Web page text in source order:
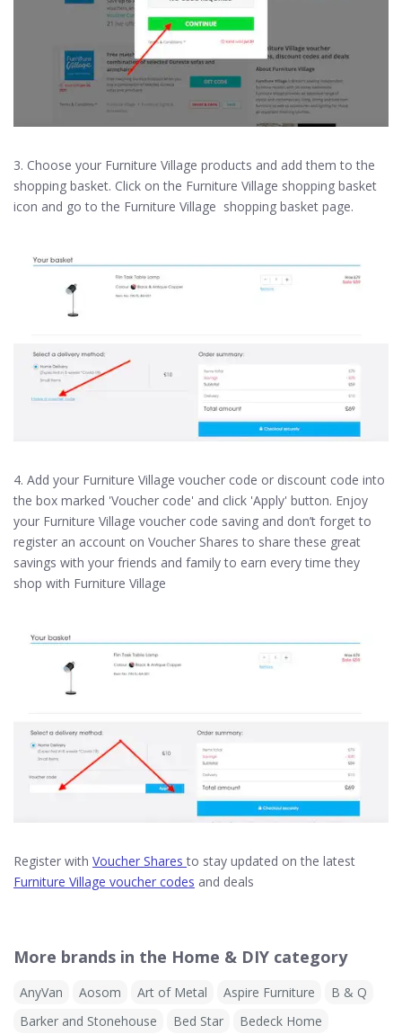
3. Choose your Furniture Village products and add them to the
shopping basket. Click on the Furniture Village shopping basket
icon and go to the Furniture Village shopping basket page.
4. Add your Furniture Village voucher code or discount code into
the box marked 'Voucher code' and click 'Apply' button. Enjoy
your Furniture Village voucher code saving and don’t forget to
register an account on Voucher Shares to share these great
savings with your friends and family to earn every time they
shop with Furniture Village
Register with Voucher Sharesto stay updated on the latest
Furniture Village voucher codes and deals
More brands in the Home & DIY category
AnyVan Aosom Art of Metal Aspire Furniture
B & Q
Barker and Stonehouse
Bed Star
Bedeck Home